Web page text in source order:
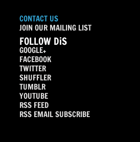
CONTACT US
JOIN OUR MAILING LIST
FOLLOW DiS
GOOGLE+
FACEBOOK
TWITTER
SHUFFLER
TUMBLR
YOUTUBE
RSS FEED
RSS EMAIL SUBSCRIBE